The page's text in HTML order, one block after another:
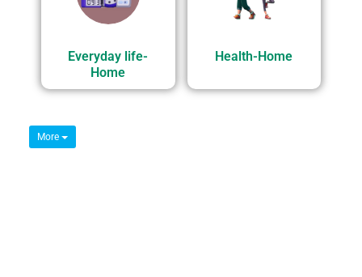
Everyday life-
Home
Health-Home
More